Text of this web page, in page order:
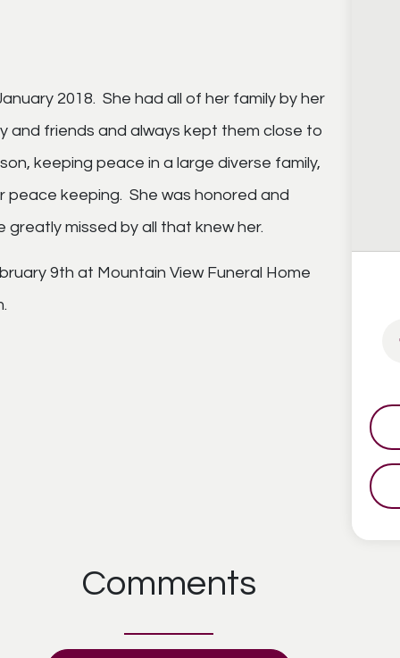
2018. She had all of her family by her
and friends and always kept them close to
keeping peace in a large diverse family,
keeping. She was honored and
greatly missed by all that knew her.
9th at Mountain View Funeral Home
Comments